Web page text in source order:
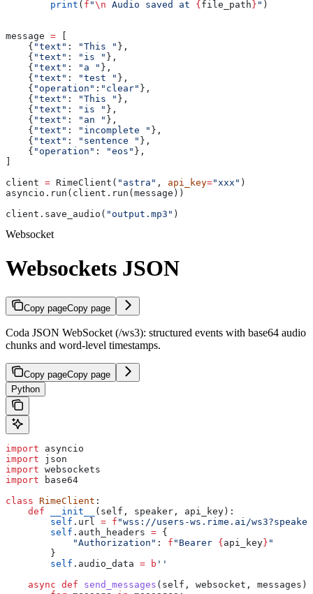
        print
( f "\n Audio saved at { file_path } " )
message =
    {
"text" : "This " },
    {
"text" : "is " },
    {
"text" : "a " },
    {
"text" : "test " },
    {
"operation" : "clear" },
    {
"text" : "This " },
    {
"text" : "is " },
    {
"text" : "an " },
    {
"text" : "incomplete " },
    {
"text" : "sentence " },
    {
"operation" : "eos" },
client = RimeClient( "astra" , api_key="xxx" )
asyncio.run(client.run(message))
client.save_audio( "output.mp3" )
Websocket
Websockets JSON
Copy pageCopy page
Coda JSON WebSocket (/ws3): structured events with base64 audio
chunks and word-level timestamps.
Copy pageCopy page
Python
import asyncio
import json
import websockets
import base64
class RimeClient :
    def
__init__ ( self , speaker , api_key ):
        self
.url = f "wss://users-ws.rime.ai/
        self
.auth_headers = {
            "Authorization"
: f "Bearer { api_key } "
        }
        self
.audio_data = b ''
    async
def send_messages ( self , websocket , messages ):